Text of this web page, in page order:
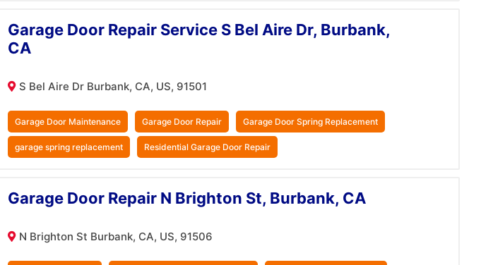
Garage Door Repair Service S Bel Aire Dr, Burbank,
CA
S Bel Aire Dr Burbank, CA, US, 91501
Garage Door Maintenance Garage Door Repair Garage Door Spring Replacement
garage spring replacement Residential Garage Door Repair
Garage Door Repair N Brighton St, Burbank, CA
N Brighton St Burbank, CA, US, 91506